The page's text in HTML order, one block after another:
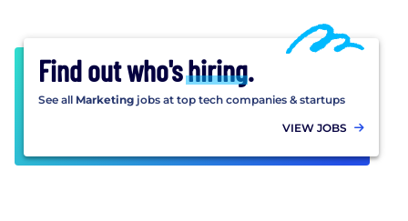
Find out who'shiring.
See all Marketing jobs at top tech companies & startups
VIEW JOBS